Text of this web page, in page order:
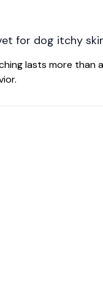
for dog itchy
lasts more